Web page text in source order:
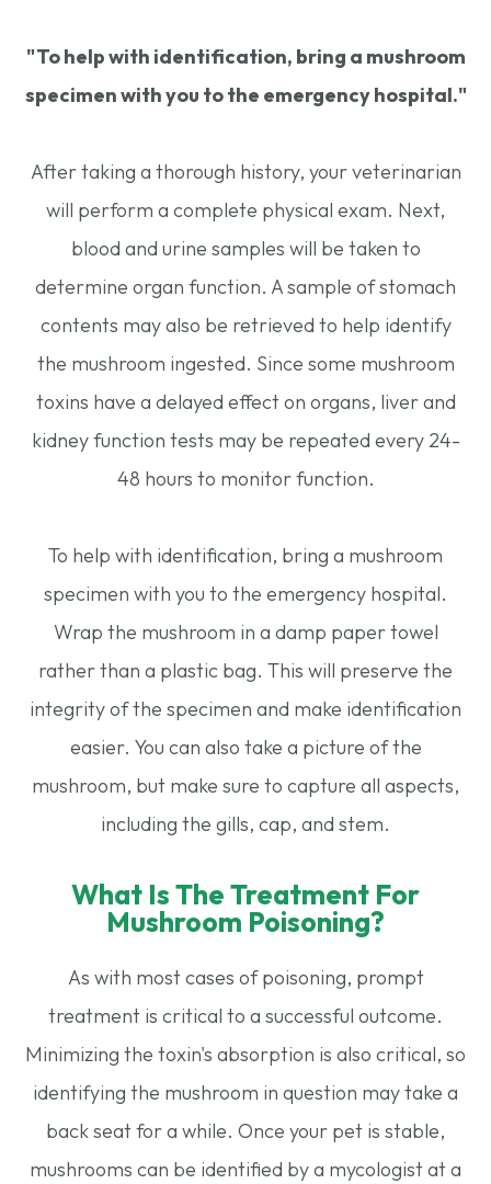
"To help with identification, bring a mushroom
specimen with you to the emergency hospital."
After taking a thorough history, your veterinarian
will perform a complete physical exam. Next,
blood and urine samples will be taken to
determine organ function. A sample of stomach
contents may also be retrieved to help identify
the mushroom ingested. Since some mushroom
toxins have a delayed effect on organs, liver and
kidney function tests may be repeated every 24-
48 hours to monitor function.
To help with identification, bring a mushroom
specimen with you to the emergency hospital.
Wrap the mushroom in a damp paper towel
rather than a plastic bag. This will preserve the
integrity of the specimen and make identification
easier. You can also take a picture of the
mushroom, but make sure to capture all aspects,
including the gills, cap, and stem.
What Is The Treatment For
Mushroom Poisoning?
As with most cases of poisoning, prompt
treatment is critical to a successful outcome.
Minimizing the toxin's absorption is also critical, so
identifying the mushroom in question may take a
back seat for a while. Once your pet is stable,
mushrooms can be identified by a mycologist at a